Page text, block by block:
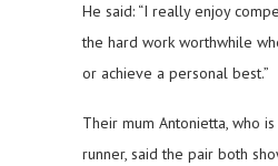
He said: “I really enjoy
the hard work worthwhile
or achieve a personal best.”
Their mum Antonietta, who
runner, said the pair both